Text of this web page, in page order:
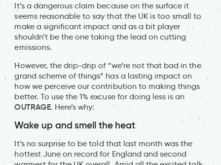
It’s a dangerous claim because on the surface it
seems reasonable to say that the UK is too small to
make a significant impact and as a bit player
shouldn’t be the one taking the lead on cutting
emissions.
However, the drip-drip of “we’re not that bad in the
grand scheme of things” has a lasting impact on
how we perceive our contribution to making things
better. To use the 1% excuse for doing less is an
OUTRAGE. Here’s why:
Wake up and smell the heat
It’s no surprise to be told that last month was the
hottest June on record for England and second